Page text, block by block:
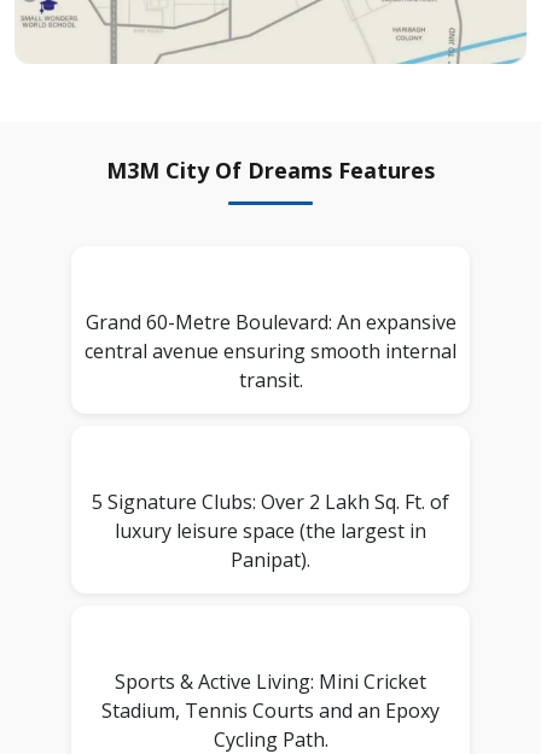
M3M City Of Dreams Features
Grand 60-Metre Boulevard: An expansive
central avenue ensuring smooth internal
transit.
5 Signature Clubs: Over 2 Lakh Sq. Ft. of
luxury leisure space (the largest in
Panipat).
Sports & Active Living: Mini Cricket
Stadium, Tennis Courts and an Epoxy
Cycling Path.